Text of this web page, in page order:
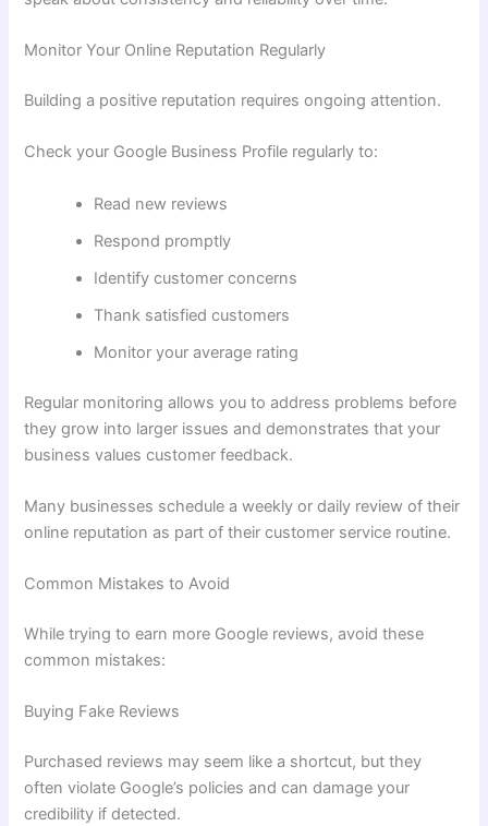
Monitor Your Online Reputation Regularly
Building a positive reputation requires ongoing attention.
Check your Google Business Profile regularly to:
Read new reviews
Respond promptly
Identify customer concerns
Thank satisfied customers
Monitor your average rating
Regular monitoring allows you to address problems before
they grow into larger issues and demonstrates that your
business values customer feedback.
Many businesses schedule a weekly or daily review of their
online reputation as part of their customer service routine.
Common Mistakes to Avoid
While trying to earn more Google reviews, avoid these
common mistakes:
Buying Fake Reviews
Purchased reviews may seem like a shortcut, but they
often violate Google’s policies and can damage your
credibility if detected.